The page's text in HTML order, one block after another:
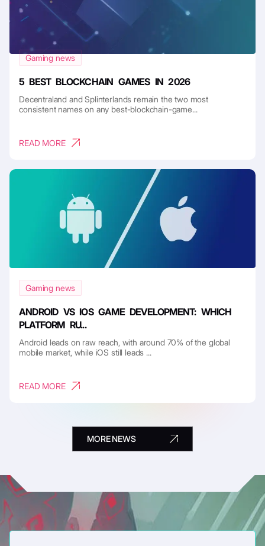
Gaming news
5 BEST BLOCKCHAIN GAMES IN 2026
Decentraland and Splinterlands remain the two most
consistent names on any best-blockchain-game...
READ MORE
Gaming news
ANDROID VS IOS GAME DEVELOPMENT: WHICH
PLATFORM RU...
Android leads on raw reach, with around 70% of the global
mobile market, while iOS still leads ...
READ MORE
MORE NEWS